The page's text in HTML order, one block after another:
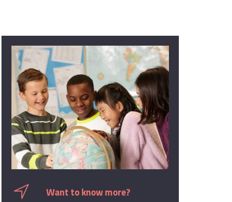
Want to know more?